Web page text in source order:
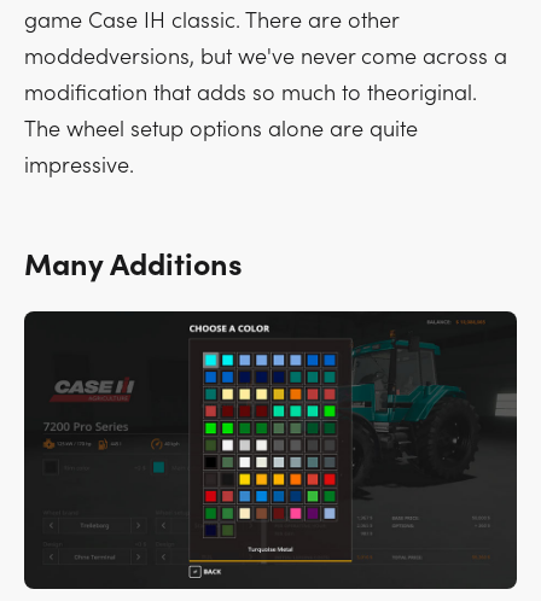
game Case IH classic. There are other
moddedversions, but we've never come across a
modification that adds so much to theoriginal.
The wheel setup options alone are quite
impressive.
Many Additions